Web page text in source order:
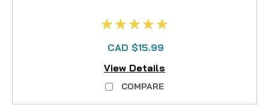
CAD $15.99
View Details
COMPARE